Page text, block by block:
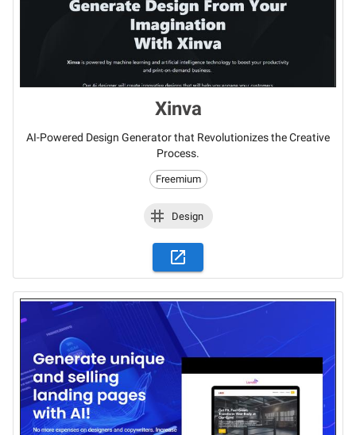
Xinva
AI-Powered Design Generator that Revolutionizes the Creative
Process.
Freemium
Design